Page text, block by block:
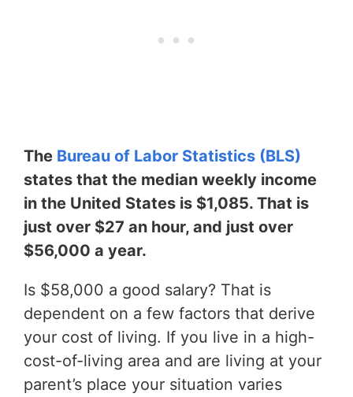
The Bureau of Labor Statistics (BLS)
states that the median weekly income
in the United States is $1,085. That is
just over $27 an hour, and just over
$56,000 a year.
Is $58,000 a good salary? That is
dependent on a few factors that derive
your cost of living. If you live in a high-
cost-of-living area and are living at your
parent’s place your situation varies